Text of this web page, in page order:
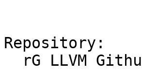
Repository: